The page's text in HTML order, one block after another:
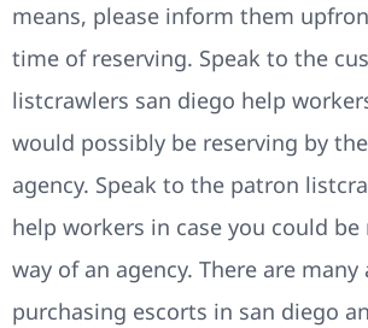
means, please inform them
time of reserving. Speak to the
listcrawlers san diego help
would possibly be reserving by
agency. Speak to the patron
help workers in case you could be
way of an agency. There are
purchasing escorts in san diego